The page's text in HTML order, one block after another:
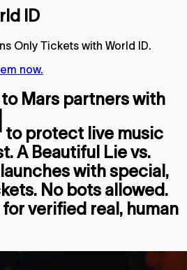
ID
Only Tickets with World ID.
now.
Mars partners with
to protect live music
A Beautiful Lie vs.
with special,
No bots allowed.
verified real, human